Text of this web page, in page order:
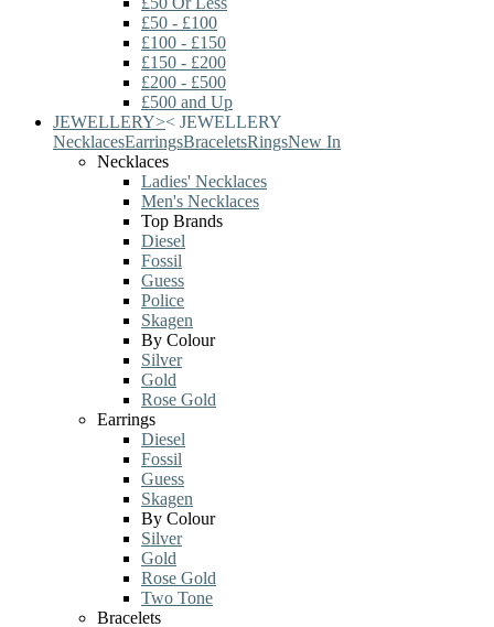
£50 - £100
£100 - £150
£150 - £200
£200 - £500
£500 and Up
JEWELLERY>< JEWELLERY
NecklacesEarringsBraceletsRingsNew In
Necklaces
Ladies' Necklaces
Men's Necklaces
Top Brands
Diesel
Fossil
Guess
Police
Skagen
By Colour
Silver
Gold
Rose Gold
Earrings
Diesel
Fossil
Guess
Skagen
By Colour
Silver
Gold
Rose Gold
Two Tone
Bracelets